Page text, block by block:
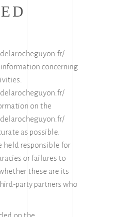
concerning
on the
as possible.
held responsible for
or failures to
these are its
party partners who
on the